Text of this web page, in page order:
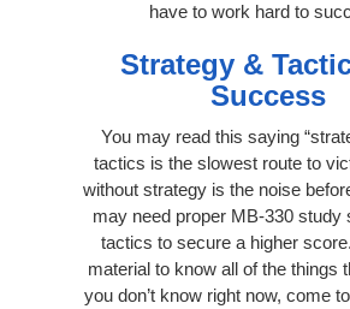
have to work hard to
Strategy &
Success
You may read this saying
tactics is the slowest route to
without strategy is the noise
may need proper MB-330 study
tactics to secure a higher
material to know all of the things
you don’t know right now, come